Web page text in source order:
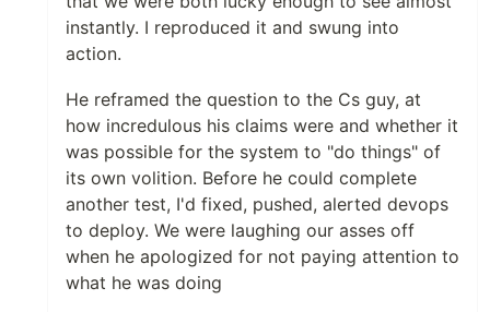
instantly. I reproduced it and swung into
action.
He reframed the question to the Cs guy, at
how incredulous his claims were and whether it
was possible for the system to "do things" of
its own volition. Before he could complete
another test, I'd fixed, pushed, alerted devops
to deploy. We were laughing our asses off
when he apologized for not paying attention to
what he was doing